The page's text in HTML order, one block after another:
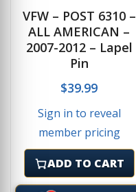
VFW – POST 6310 –
ALL AMERICAN –
2007-2012 – Lapel
Pin
$39.99
Sign in to reveal
member pricing
ADD TO CART